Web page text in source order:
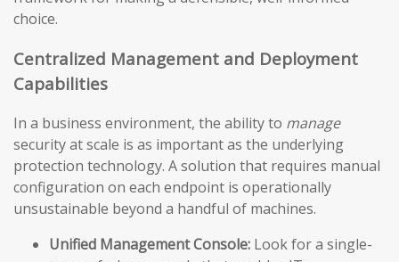
choice.
Centralized Management and Deployment
Capabilities
In a business environment, the ability to manage
security at scale is as important as the underlying
protection technology. A solution that requires manual
configuration on each endpoint is operationally
unsustainable beyond a handful of machines.
Unified Management Console: Look for a single-